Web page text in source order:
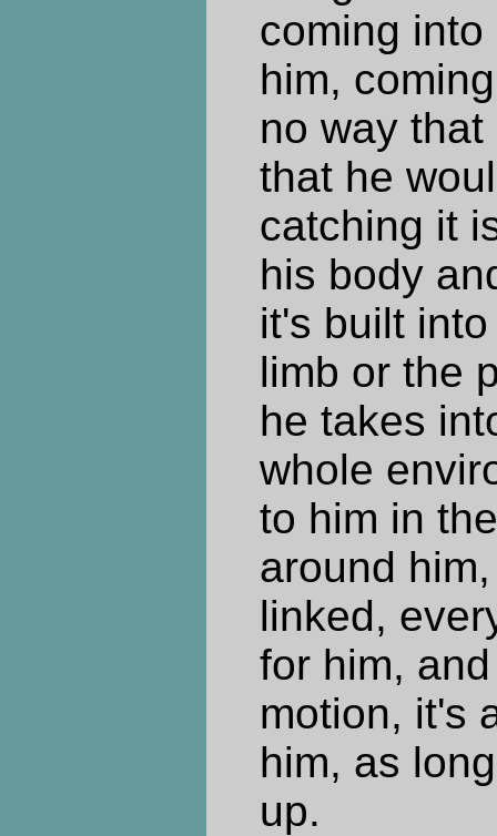
coming
him,
no way
that he
catching it
his body
it's built
limb or the
he takes
whole
to him in
around
linked,
for him,
motion, it's
him, as
up.